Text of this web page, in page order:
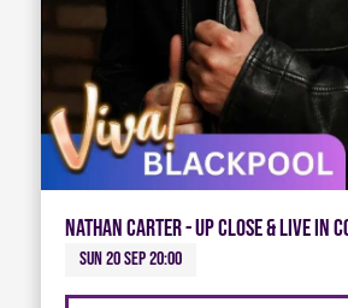
Nathan Carter - Up Close & Live in
Sun 20 Sep 20:00